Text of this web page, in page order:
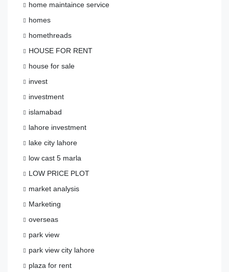
home maintaince service
homes
homethreads
HOUSE FOR RENT
house for sale
invest
investment
islamabad
lahore investment
lake city lahore
low cast 5 marla
LOW PRICE PLOT
market analysis
Marketing
overseas
park view
park view city lahore
plaza for rent